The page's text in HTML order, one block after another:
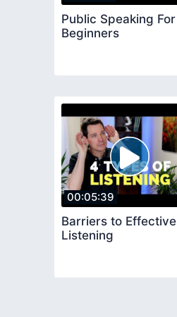
Public Speaking For
Beginners
00:05:39
Barriers to Effective
Listening